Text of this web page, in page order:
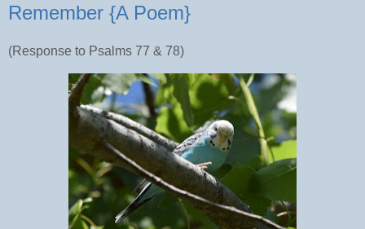
Remember {A Poem}
(Response to Psalms 77 & 78)